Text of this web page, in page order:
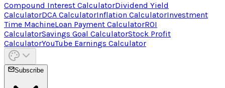
Compound Interest CalculatorDividend Yield
CalculatorDCA CalculatorInflation CalculatorInvestment
Time MachineLoan Payment CalculatorROI
CalculatorSavings Goal CalculatorStock Profit
CalculatorYouTube Earnings Calculator
Subscribe